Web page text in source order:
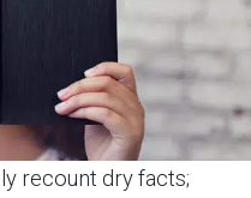
recount dry facts;